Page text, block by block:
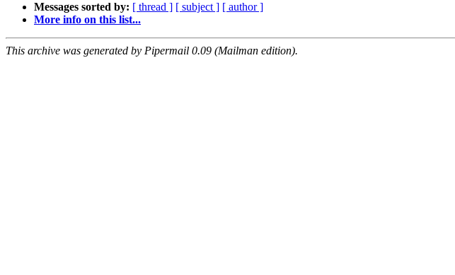
Messages sorted by: [ thread ] [ subject ] [ author ]
More info on this list...
This archive was generated by Pipermail 0.09 (Mailman edition).